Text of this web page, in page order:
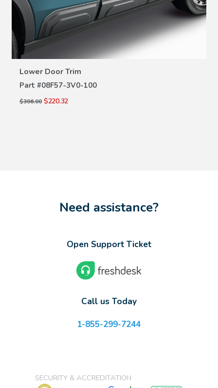
Lower Door Trim
Part #08F57-3V0-100
$306.00 $220.32
VIEW DETAILS
Need assistance?
Open Support Ticket
Call us Today
1-855-299-7244
SECURITY & ACCREDITATION